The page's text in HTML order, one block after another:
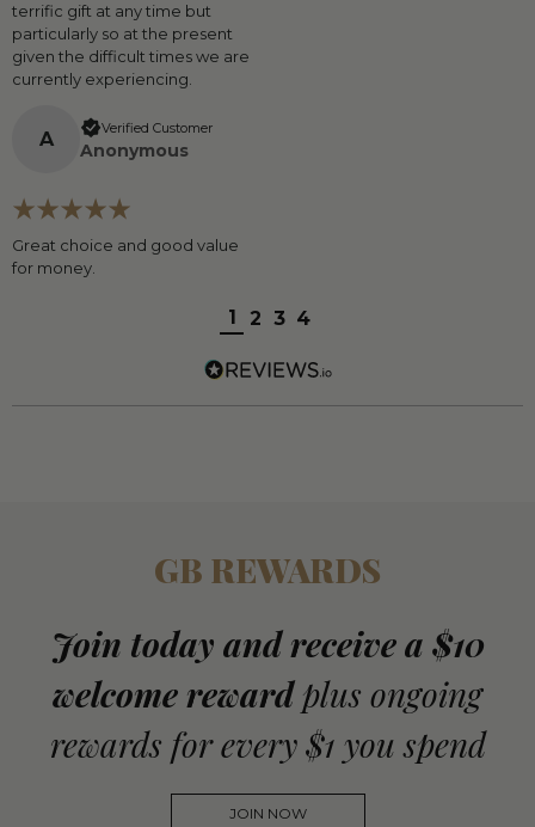
terrific gift at any time but
particularly so at the present
given the difficult times we are
currently experiencing.
A Verified Customer
Anonymous
Great choice and good value
for money.
1 2 3 4
GB REWARDS
Join today and receive a $10
welcome reward plus ongoing
rewards for every $1 you spend
JOIN NOW